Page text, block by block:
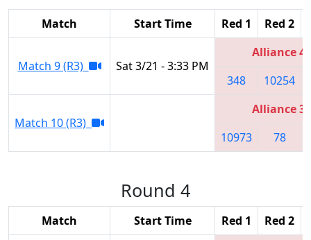
Match Start Time Red 1 Red 2
Match 9 (R3) Sat 3/21 - 3:33 PM
Alliance 4
348
10254
Match 10 (R3)
Alliance 3
10973
78
Round 4
Match Start Time Red 1 Red 2